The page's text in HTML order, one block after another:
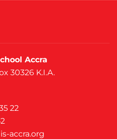
Accra
30326 K.I.A.
22
accra.org